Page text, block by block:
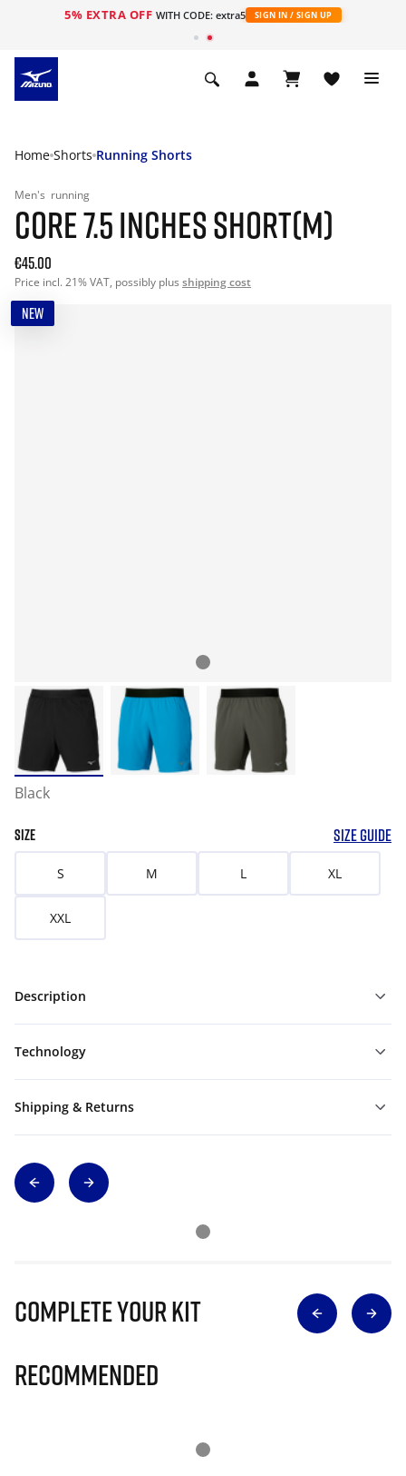
5% EXTRA OFF WITH CODE: extra5 SIGN IN / SIGN UP
Home Shorts Running Shorts
Men's running
CORE 7.5 INCHES SHORT(M)
€45.00
Price incl. 21% VAT, possibly plus shipping cost
NEW
Black
SIZE SIZE GUIDE
S M L XL
XXL
Description
Technology
Shipping & Returns
Complete Your Kit
Recommended